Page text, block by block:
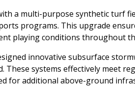
a multi-purpose synthetic turf
programs. This upgrade
playing conditions throughout
innovative subsurface
These systems effectively meet
for additional above-ground